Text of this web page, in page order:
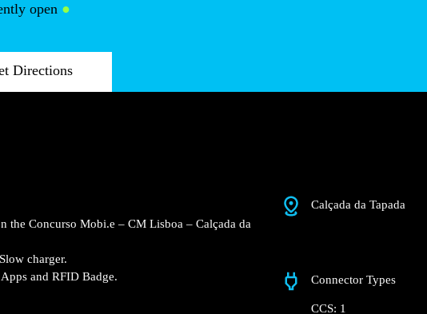
open ●
Directions
the Concurso Mobi.e – CM Lisboa – Calçada da
charger.
and RFID Badge.
Calçada da Tapada
Connector Types
CCS: 1